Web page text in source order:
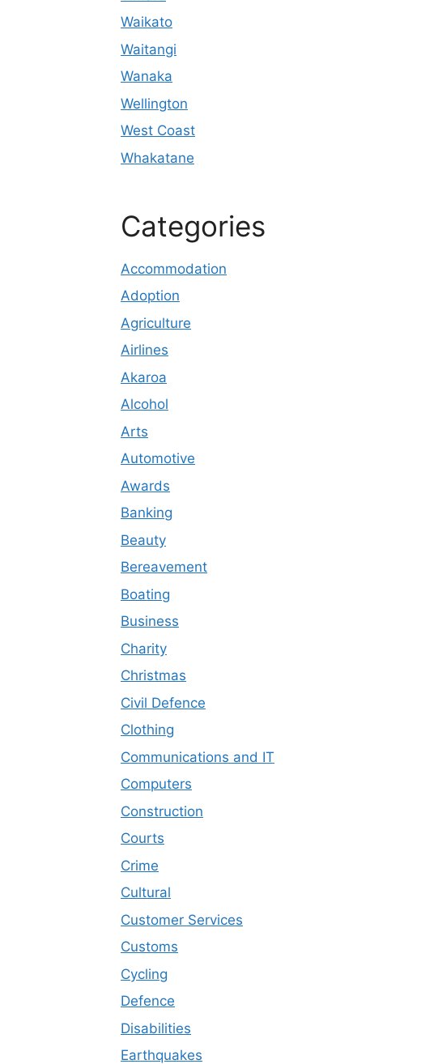
Waikato
Waitangi
Wanaka
Wellington
West Coast
Whakatane
Categories
Accommodation
Adoption
Agriculture
Airlines
Akaroa
Alcohol
Arts
Automotive
Awards
Banking
Beauty
Bereavement
Boating
Business
Charity
Christmas
Civil Defence
Clothing
Communications and IT
Computers
Construction
Courts
Crime
Cultural
Customer Services
Customs
Cycling
Defence
Disabilities
Earthquakes